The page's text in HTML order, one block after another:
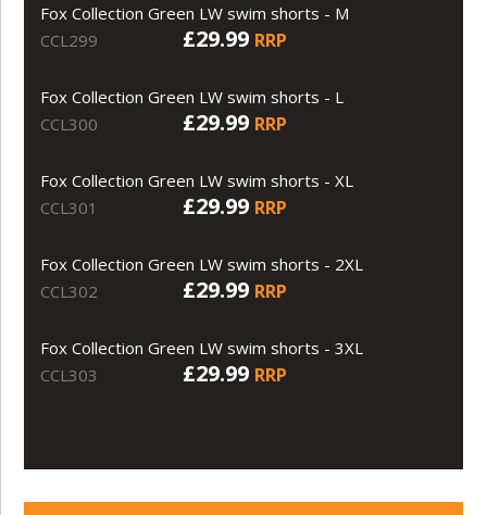
Fox Collection Green LW swim shorts - M
CCL299
£29.99 RRP
Fox Collection Green LW swim shorts - L
CCL300
£29.99 RRP
Fox Collection Green LW swim shorts - XL
CCL301
£29.99 RRP
Fox Collection Green LW swim shorts - 2XL
CCL302
£29.99 RRP
Fox Collection Green LW swim shorts - 3XL
CCL303
£29.99 RRP